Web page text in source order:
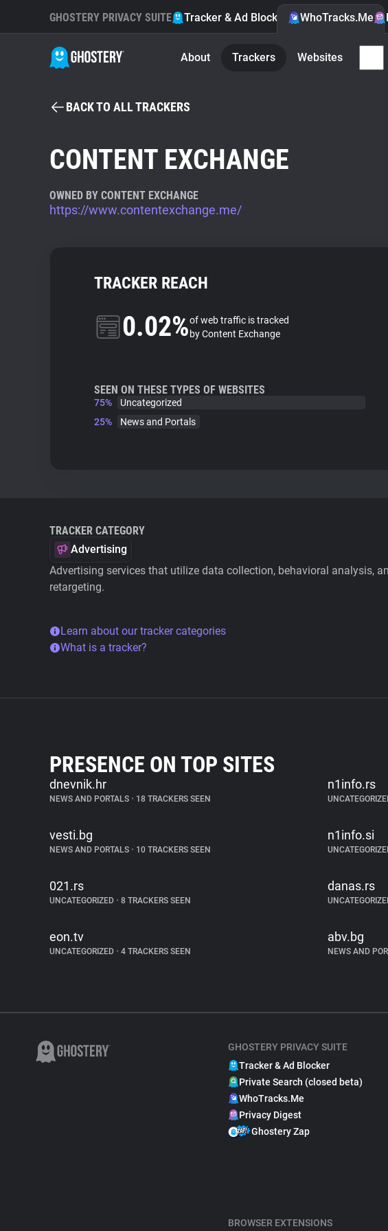
GHOSTERY PRIVACY SUITE Tracker & Ad Blocker WhoTracks.Me
About Trackers Websites
BACK TO ALL TRACKERS
CONTENT EXCHANGE
OWNED BY CONTENT EXCHANGE
https://www.contentexchange.me/
TRACKER REACH
0.02%of web traffic is tracked
by Content Exchange
SEEN ON THESE TYPES OF WEBSITES
75%
Uncategorized
25%
News and Portals
TRACKER CATEGORY
Advertising
Advertising services that utilize data collection, behavioral analysis,
retargeting.
Learn about our tracker categories
What is a tracker?
PRESENCE ON TOP SITES
dnevnik.hr
NEWS AND PORTALS • 18 TRACKERS SEEN
n1info.rs
vesti.bg
NEWS AND PORTALS • 10 TRACKERS SEEN
n1info.si
021.rs
UNCATEGORIZED • 8 TRACKERS SEEN
danas.rs
eon.tv
UNCATEGORIZED • 4 TRACKERS SEEN
abv.bg
NEWS AND
GHOSTERY PRIVACY SUITE
Tracker & Ad Blocker
Private Search (closed beta)
WhoTracks.Me
Privacy Digest
Ghostery Zap
BROWSER EXTENSIONS